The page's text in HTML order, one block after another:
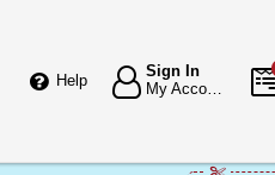
Help
Sign In